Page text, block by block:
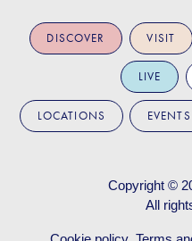
DISCOVER VISIT
LIVE
LOCATIONS EVENTS
Copyright ©
All